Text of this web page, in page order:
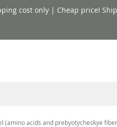
cost only | Cheap price!
(amino acids and prebyotycheskye